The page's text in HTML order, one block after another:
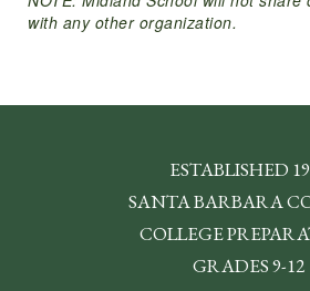
ESTABLISHED
SANTA BARBARA
COLLEGE
GRADES 9-12